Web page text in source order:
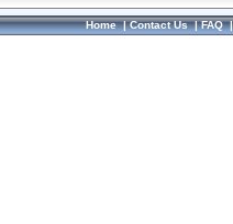
Home|Contact Us|FAQ